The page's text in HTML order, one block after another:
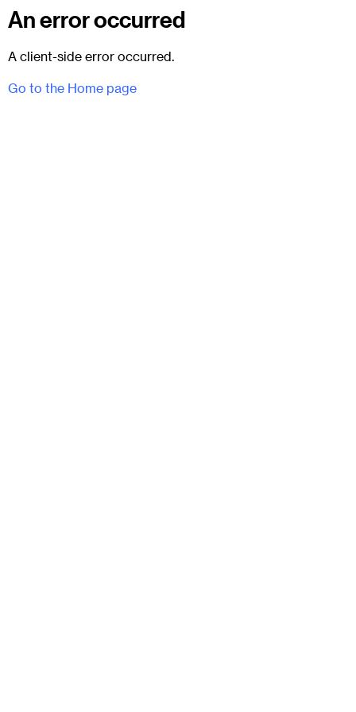
An error occurred
A client-side error occurred.
Go to the Home page